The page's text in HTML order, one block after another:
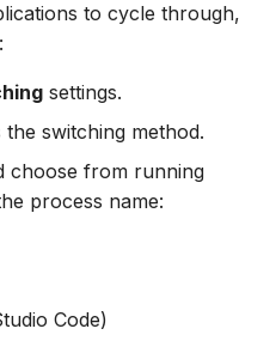
to cycle through,
settings.
the switching method.
choose from running
process name:
Code)